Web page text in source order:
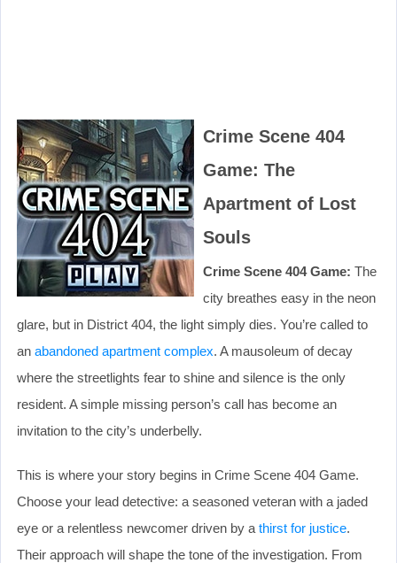
Crime Scene 404
Game: The
Apartment of Lost
Souls
Crime Scene 404 Game: The
city breathes easy in the neon
glare, but in District 404, the light simply dies. You’re called to
an abandoned apartment complex. A mausoleum of decay
where the streetlights fear to shine and silence is the only
resident. A simple missing person’s call has become an
invitation to the city’s underbelly.
This is where your story begins in Crime Scene 404 Game.
Choose your lead detective: a seasoned veteran with a jaded
eye or a relentless newcomer driven by a thirst for justice.
Their approach will shape the tone of the investigation. From